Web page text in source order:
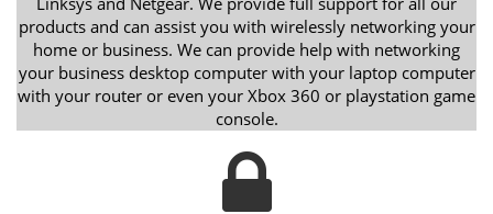
products and can assist you with wirelessly networking your
home or business. We can provide help with networking
your business desktop computer with your laptop computer
with your router or even your Xbox 360 or playstation game
console.